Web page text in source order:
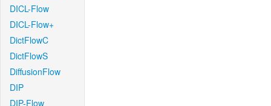
DICL-Flow
DICL-Flow+
DictFlowC
DictFlowS
DiffusionFlow
DIP
DIP-Flow